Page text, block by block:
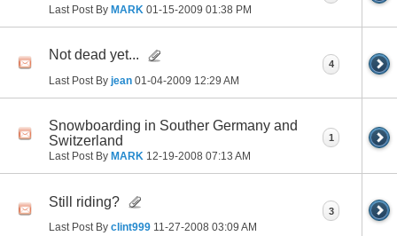
Last Post By MARK 01-15-2009 01:38 PM
Not dead yet...
Last Post By jean 01-04-2009 12:29 AM
4
Snowboarding in Souther Germany and
Switzerland
Last Post By MARK 12-19-2008 07:13 AM
1
Still riding?
Last Post By clint999 11-27-2008 03:09 AM
3